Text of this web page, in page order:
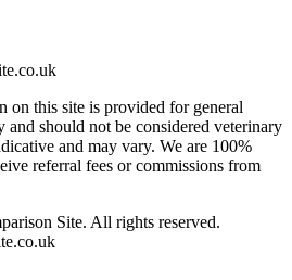
on this site is provided for general
and should not be considered veterinary
and may vary. We are 100%
referral fees or commissions from
Site. All rights reserved.